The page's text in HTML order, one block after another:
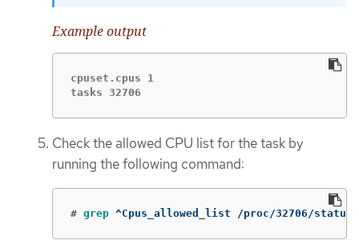
Example output
cpuset.cpus 1
tasks 32706
Check the allowed CPU list for the task by
running the following command:
# grep ^Cpus_allowed_list /proc/32706/status